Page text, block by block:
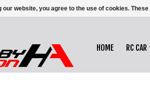
HOME RC CAR
our website, you agree to the use of cookies.